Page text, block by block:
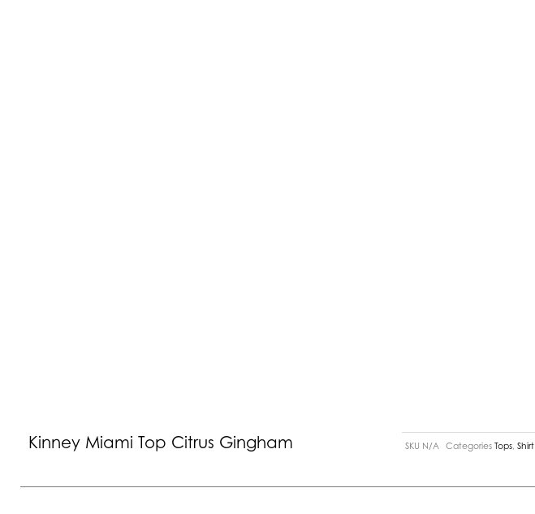
Kinney Miami Top Citrus Gingham SKU N/A Categories Tops ,Shirt